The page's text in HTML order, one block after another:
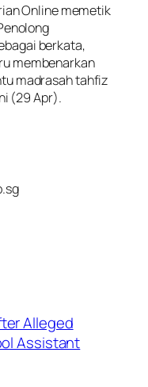
Online memetik
berkata,
membenarkan
madrasah tahfiz
(29 Apr).